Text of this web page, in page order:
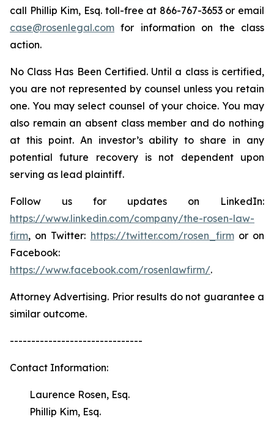
call Phillip Kim, Esq. toll-free at 866-767-3653 or email
case@rosenlegal.com for information on the class
action.
No Class Has Been Certified. Until a class is certified,
you are not represented by counsel unless you retain
one. You may select counsel of your choice. You may
also remain an absent class member and do nothing
at this point. An investor’s ability to share in any
potential future recovery is not dependent upon
serving as lead plaintiff.
Follow us for updates on LinkedIn:
https://www.linkedin.com/company/the-rosen-law-
firm, on Twitter: https://twitter.com/rosen_firmor on
Facebook:
https://www.facebook.com/rosenlawfirm/.
Attorney Advertising. Prior results do not guarantee a
similar outcome.
-------------------------------
Contact Information:
Laurence Rosen, Esq.
Phillip Kim, Esq.